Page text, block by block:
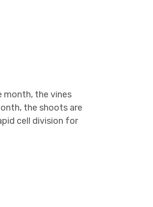
month, the vines
the shoots are
cell division for